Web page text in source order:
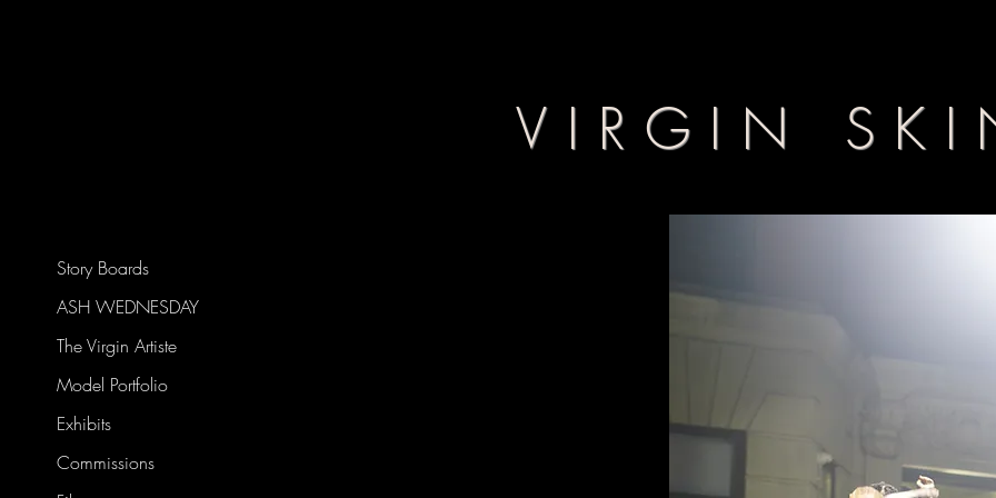
VIRGIN
Story Boards
ASH WEDNESDAY
The Virgin Artiste
Model Portfolio
Exhibits
Commissions